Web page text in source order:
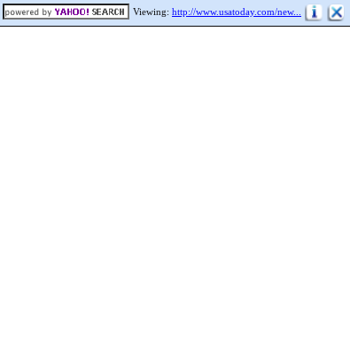
Viewing: http://www.usatoday.com/new...